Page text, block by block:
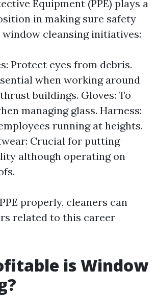
Equipment (PPE) plays a
in making sure safety
cleansing initiatives:
Protect eyes from debris.
when working around
buildings. Gloves: To
managing glass. Harness:
running at heights.
Crucial for putting
although operating on
properly, cleaners can
related to this career
is Window